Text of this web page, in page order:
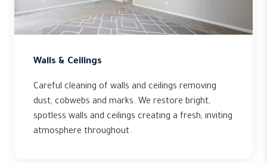
Walls & Ceilings
Careful cleaning of walls and ceilings removing
dust, cobwebs and marks. We restore bright,
spotless walls and ceilings creating a fresh, inviting
atmosphere throughout.